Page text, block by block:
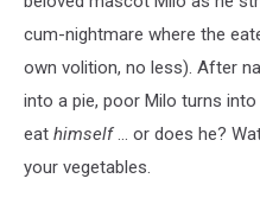
cum-nightmare where the
own volition, no less). After
into a pie, poor Milo turns
eat himself... or does he?
your vegetables.